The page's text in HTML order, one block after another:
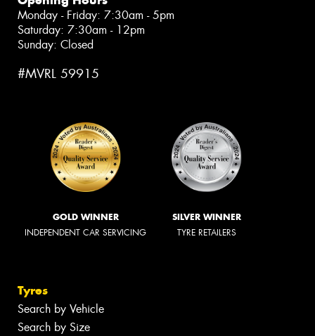
Monday - Friday: 7:30am - 5pm
Saturday: 7:30am - 12pm
Sunday: Closed
#MVRL 59915
GOLD WINNER
INDEPENDENT CAR SERVICING
SILVER WINNER
TYRE RETAILERS
Tyres
Search by Vehicle
Search by Size